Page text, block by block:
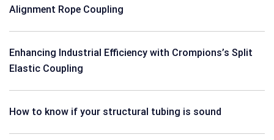
Alignment Rope Coupling
Enhancing Industrial Efficiency with Crompions’s Split
Elastic Coupling
How to know if your structural tubing is sound